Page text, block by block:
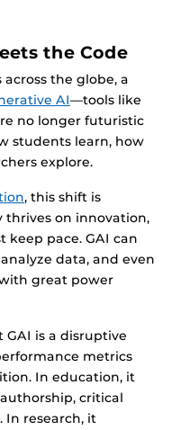
the Code
the globe, a
AI—tools like
no longer futuristic
students learn, how
explore.
, this shift is
thrives on innovation,
keep pace. GAI can
data, and even
great power
is a disruptive
metrics
In education, it
critical
research, it